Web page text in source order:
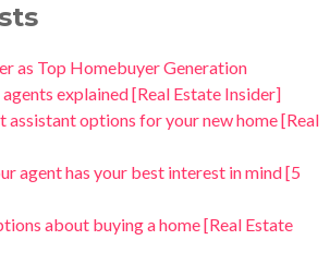
as Top Homebuyer Generation
explained [Real Estate Insider]
assistant options for your new home [Real
agent has your best interest in mind [5
about buying a home [Real Estate